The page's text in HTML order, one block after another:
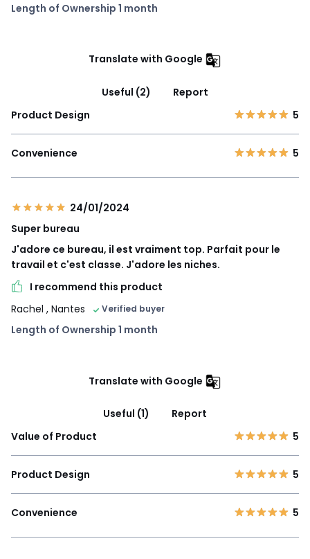
Length of Ownership 1 month
Translate with Google
Useful (2)
Report
Product Design
5
Convenience 5
24/01/2024
Super bureau
J'adore ce bureau, il est vraiment top. Parfait pour le
travail et c'est classe. J'adore les niches.
I recommend this product
Rachel , Nantes Verified buyer
Length of Ownership 1 month
Translate with Google
Useful (1)
Report
Value of Product
5
Product Design 5
Convenience 5